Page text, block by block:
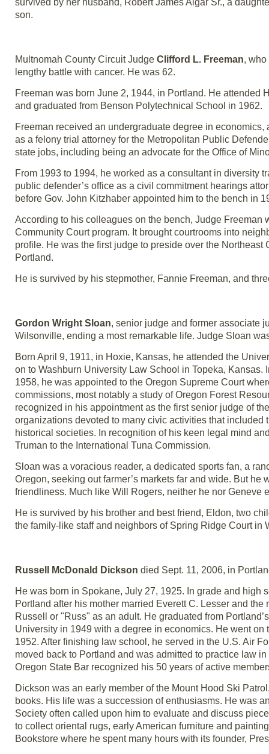
survived by her husband, Robert James Algar Sr., a
son.
Multnomah County Circuit Judge Clifford L. Freeman, who
lengthy battle with cancer. He was 62.
Freeman was born June 2, 1944, in Portland. He
and graduated from Benson Polytechnical School in 1962.
Freeman received an undergraduate degree in
as a felony trial attorney for the Metropolitan Public
state jobs, including being an advocate for the Office of
From 1993 to 1994, he worked as a consultant in diversity
public defender’s office as a civil commitment hearings
before Gov. John Kitzhaber appointed him to the bench in
According to his colleagues on the bench, Judge Freeman
Community Court program. It brought courtrooms into
profile. He was the first judge to preside over the
Portland.
He is survived by his stepmother, Fannie Freeman, and
Gordon Wright Sloan, senior judge and former associate
Wilsonville, ending a most remarkable life. Judge Sloan
Born April 9, 1911, in Hoxie, Kansas, he attended the
on to Washburn University Law School in Topeka,
1958, he was appointed to the Oregon Supreme Court
commissions, most notably a study of Oregon Forest
recognized in his appointment as the first senior judge of
organizations devoted to many civic activities that
historical societies. In recognition of his keen legal mind
Truman to the International Tuna Commission.
Sloan was a voracious reader, a dedicated sports fan, a
Oregon, seeking out farmer’s markets far and wide. But
friendliness. Much like Will Rogers, neither he nor Geneve
He is survived by his brother and best friend, Eldon, two
the family-like staff and neighbors of Spring Ridge Court in
Russell McDonald Dickson died Sept. 11, 2006, in
He was born in Spokane, July 27, 1925. In grade and
Portland after his mother married Everett C. Lesser and
Russell or "Russ" as an adult. He graduated from
University in 1949 with a degree in economics. He went
1952. After finishing law school, he served in the U.S. Air
moved back to Portland and was admitted to practice law
Oregon State Bar recognized his 50 years of active
Dickson was an early member of the Mount Hood Ski
books. His life was a succession of enthusiasms. He was
Society often called upon him to evaluate and discuss
to collect oriental rugs, early American furniture and
Bookstore where he spent many hours with its founder,